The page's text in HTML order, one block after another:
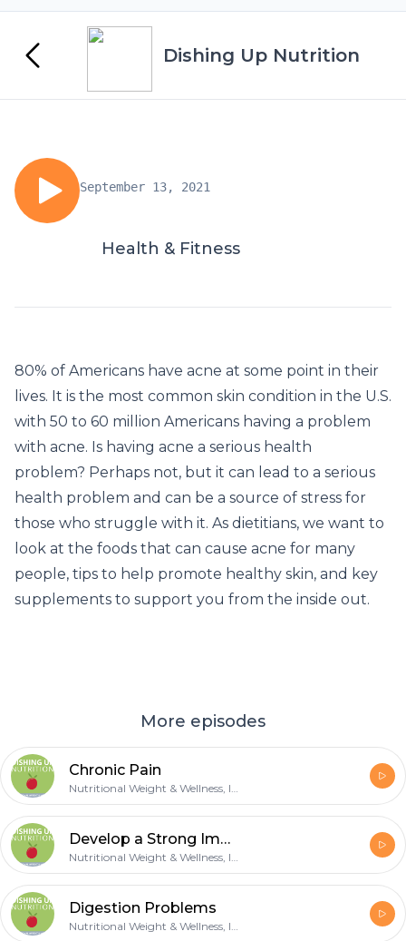
Dishing Up Nutrition
September 13, 2021
Health & Fitness
80% of Americans have acne at some point in their
lives. It is the most common skin condition in the U.S.
with 50 to 60 million Americans having a problem
with acne. Is having acne a serious health
problem? Perhaps not, but it can lead to a serious
health problem and can be a source of stress for
those who struggle with it. As dietitians, we want to
look at the foods that can cause acne for many
people, tips to help promote healthy skin, and key
supplements to support you from the inside out.
More episodes
Chronic Pain
Nutritional Weight & Wellness, Inc.
Develop a Strong Immune
Nutritional Weight & Wellness, Inc.
Digestion Problems
Nutritional Weight & Wellness, Inc.